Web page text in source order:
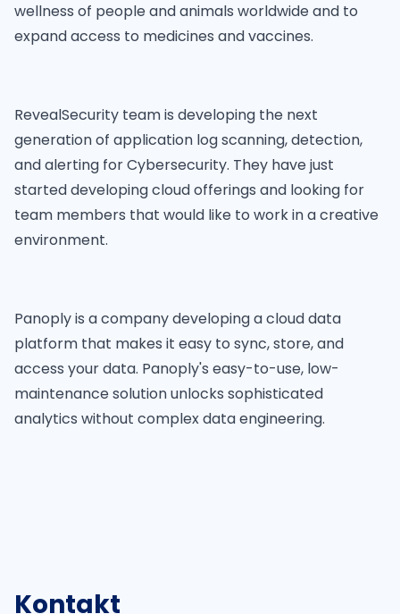
wellness of people and animals worldwide and to
expand access to medicines and vaccines.
RevealSecurity team is developing the next
generation of application log scanning, detection,
and alerting for Cybersecurity. They have just
started developing cloud offerings and looking for
team members that would like to work in a creative
environment.
Panoply is a company developing a cloud data
platform that makes it easy to sync, store, and
access your data. Panoply's easy-to-use, low-
maintenance solution unlocks sophisticated
analytics without complex data engineering.
Kontakt